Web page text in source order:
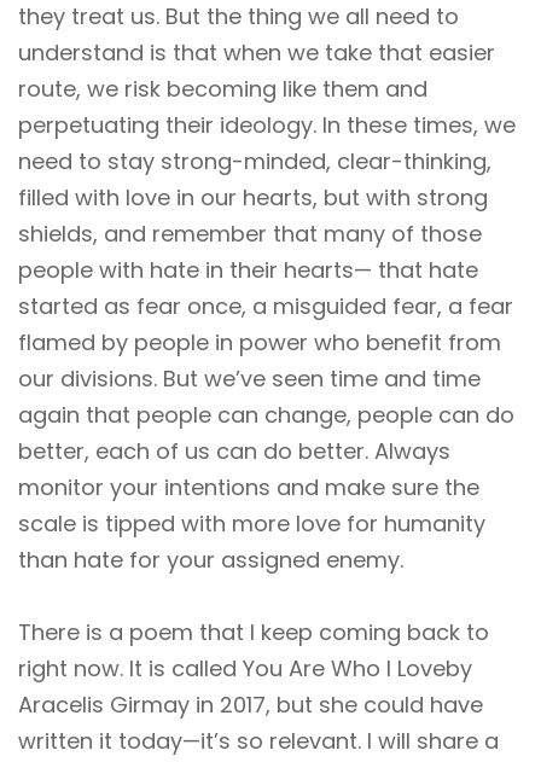
they treat us. But the thing we all need to
understand is that when we take that easier
route, we risk becoming like them and
perpetuating their ideology. In these times, we
need to stay strong-minded, clear-thinking,
filled with love in our hearts, but with strong
shields, and remember that many of those
people with hate in their hearts— that hate
started as fear once, a misguided fear, a fear
flamed by people in power who benefit from
our divisions. But we’ve seen time and time
again that people can change, people can do
better, each of us can do better. Always
monitor your intentions and make sure the
scale is tipped with more love for humanity
than hate for your assigned enemy.
There is a poem that I keep coming back to
right now. It is called You Are Who I Loveby
Aracelis Girmay in 2017, but she could have
written it today—it’s so relevant. I will share a